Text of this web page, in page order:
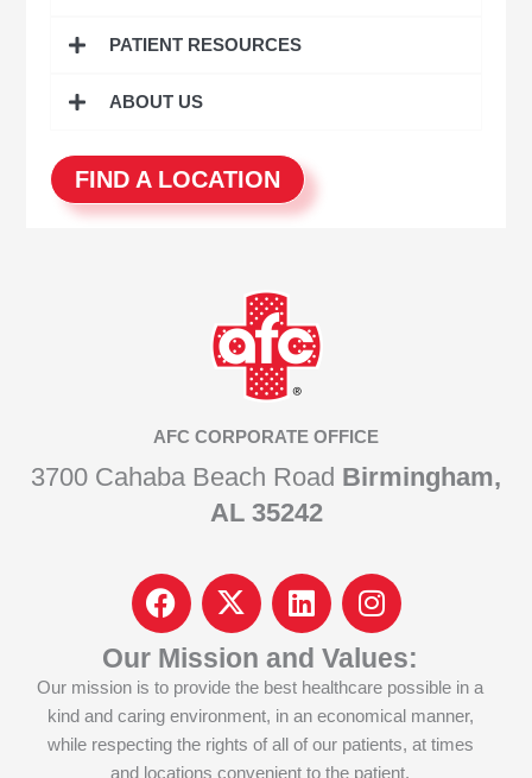
PATIENT RESOURCES
ABOUT US
FIND A LOCATION
AFC CORPORATE OFFICE
3700 Cahaba Beach Road Birmingham,
AL 35242
F
a
c
e
b
o
o
I
c
o
n
-
x
-
L
i
n
k
e
d
i
I
n
s
t
a
g
r
Our Mission and Values:
Our mission is to provide the best healthcare possible in a
kind and caring environment, in an economical manner,
while respecting the rights of all of our patients, at times
and locations convenient to the patient.